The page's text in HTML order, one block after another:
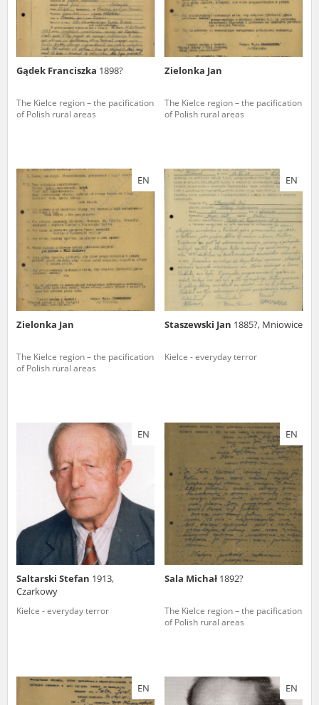
Gądek Franciszka 1898?
The Kielce region – the pacification
of Polish rural areas
Zielonka Jan
The Kielce region – the pacification
of Polish rural areas
EN
Zielonka Jan
The Kielce region – the pacification
of Polish rural areas
EN
Staszewski Jan 1885?, Mniowice
Kielce - everyday terror
EN
Saltarski Stefan 1913,
Czarkowy
Kielce - everyday terror
EN
Sala Michał 1892?
The Kielce region – the pacification
of Polish rural areas
EN EN